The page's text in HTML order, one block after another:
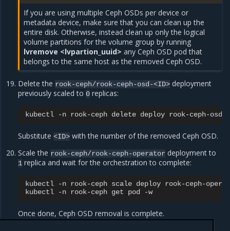
If you are using multiple Ceph OSDs per device or
metadata device, make sure that you can clean up the
entire disk. Otherwise, instead clean up only the logical
volume partitions for the volume group by running
lvremove <lvpartion_uuid> any Ceph OSD pod that
belongs to the same host as the removed Ceph OSD.
Delete the rook-ceph/rook-ceph-osd-<ID> deployment
previously scaled to0 replicas:
kubectl -n rook-ceph delete deploy
Substitute<ID> with the number of the removed Ceph OSD.
Scale the rook-ceph/rook-ceph-operator deployment to
1 replica and wait for the orchestration to complete:
kubectl -n rook-ceph scale deploy rook-ceph-
kubectl
-n rook-ceph get pod -w
Once done, Ceph OSD removal is complete.